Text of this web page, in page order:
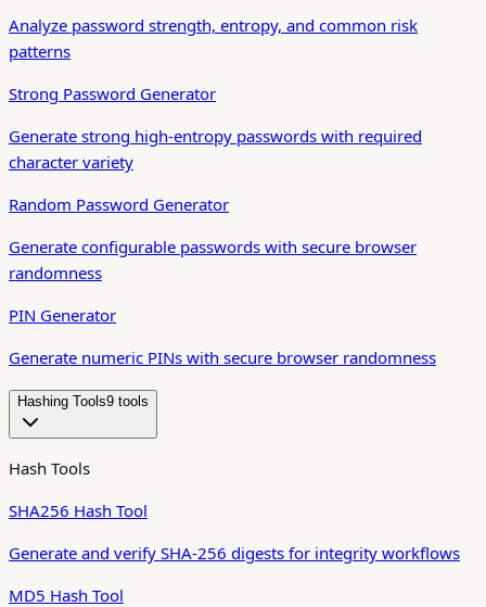
Analyze password strength, entropy, and common risk
patterns
Strong Password Generator
Generate strong high-entropy passwords with required
character variety
Random Password Generator
Generate configurable passwords with secure browser
randomness
PIN Generator
Generate numeric PINs with secure browser randomness
Hashing Tools9 tool s
Hash Tools
SHA256 Hash Tool
Generate and verify SHA-256 digests for integrity workflows
MD5 Hash Tool